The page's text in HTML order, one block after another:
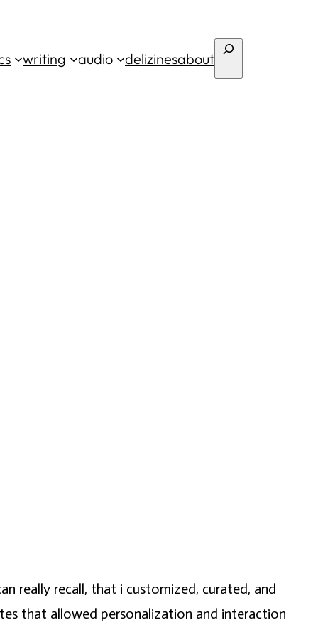
writing audio delizinesabout Search
really recall, that i customized, curated, and
that allowed personalization and interaction